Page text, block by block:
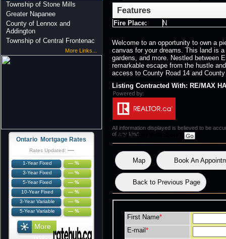
Township of Stone Mills
Greater Napanee
County of Lennox and
Addington
Township of Central Frontenac
More Links...
Ontario Mortgage Rates
Rates Updated: —
1-Year Fixed
— %
3-Year Fixed
— %
5-Year Fixed
— %
10-Year Fixed
— %
3-Year Variable
— %
5-Year Variable
— %
More
Features
Fire Place: N
Welcome to an opportunity to own a
canvas for your dreams. This land is
gardens, and more. Nestled between
remarkable escape from the hustle
access to County Road 14 and
Listing Contracted With: RE/MAX
All information displayed is believed to be
of any kind.
What's Your Walk Score?
Map Book An
Back to Previous Page
First Name*
E-mail*